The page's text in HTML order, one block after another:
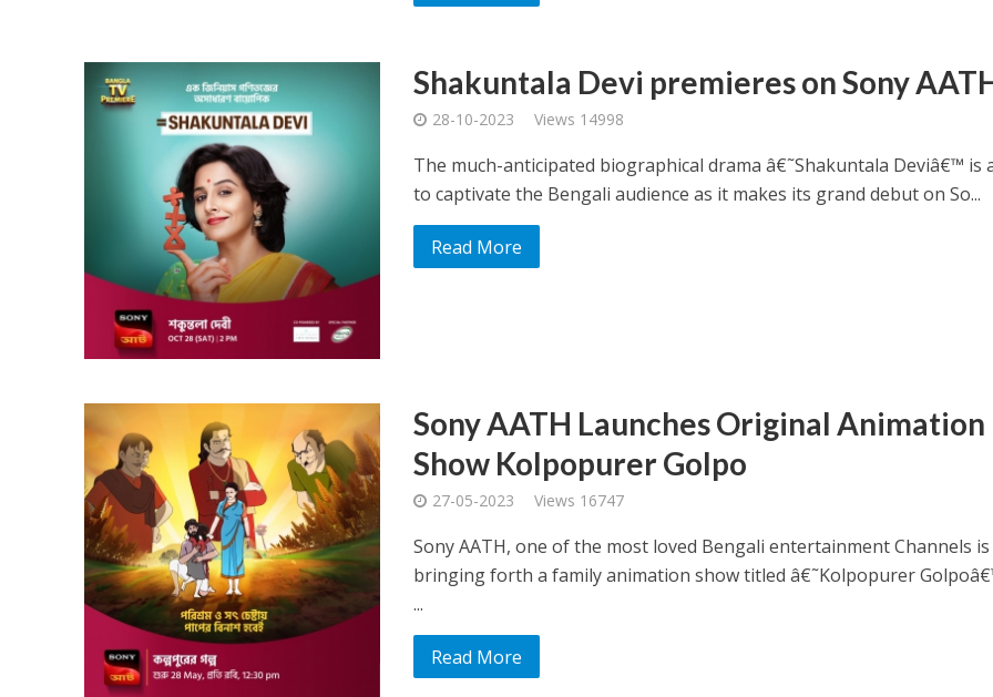
Shakuntala Devi premieres on Sony
28-10-2023 Views 14998
The much-anticipated biographical drama â€˜Shakuntala Deviâ€™ is
to captivate the Bengali audience as it makes its grand debut on So...
Read More
Sony AATH Launches Original Animation
Show Kolpopurer Golpo
27-05-2023 Views 16747
Sony AATH, one of the most loved Bengali entertainment Channels is
bringing forth a family animation show titled â€˜Kolpopurer
...
Read More